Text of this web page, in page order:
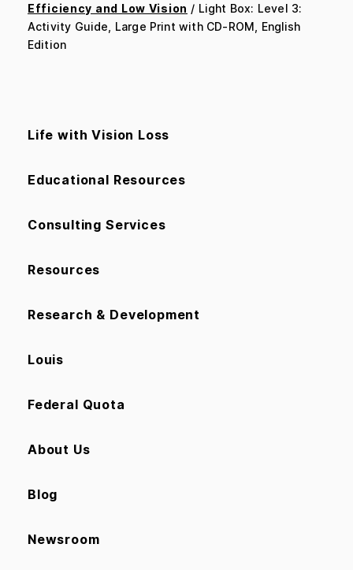
Efficiency and Low Vision / Light Box: Level 3:
Activity Guide, Large Print with CD-ROM, English
Edition
Life with Vision Loss
Educational Resources
Consulting Services
Resources
Research & Development
Louis
Federal Quota
About Us
Blog
Newsroom